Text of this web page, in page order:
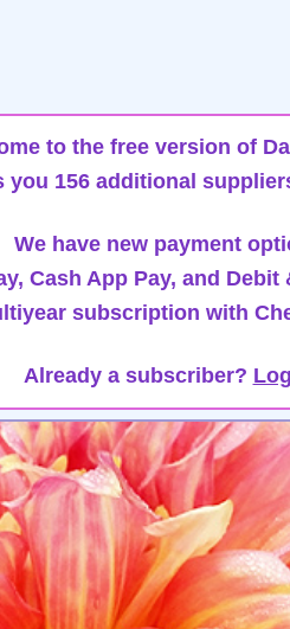
to the free version of
you 156 additional
We have new payment
Cash App Pay, and
subscription with
Already a subscriber?